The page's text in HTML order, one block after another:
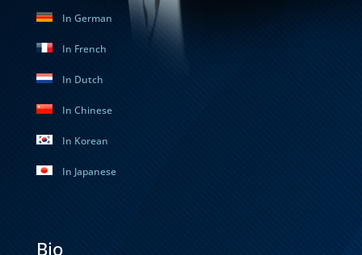
In German
In French
In Dutch
In Chinese
In Korean
In Japanese
Bio